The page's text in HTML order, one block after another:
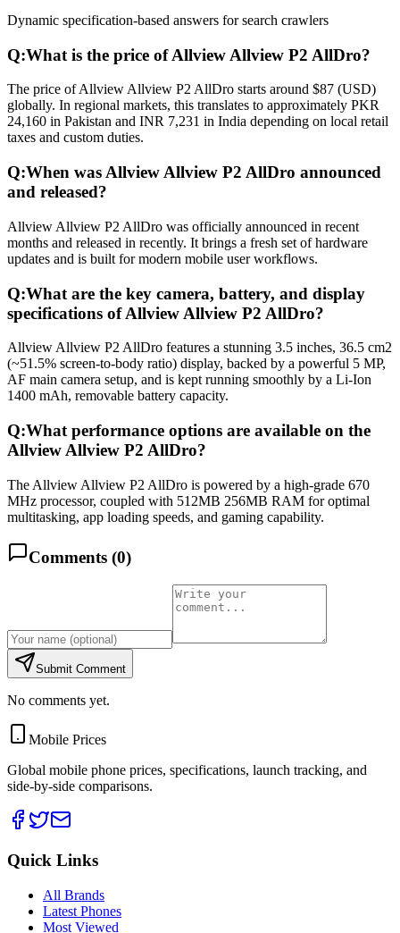
Dynamic specification-based answers for search crawlers
Q:What is the price of Allview Allview P2 AllDro?
The price of Allview Allview P2 AllDro starts around $87 (USD)
globally. In regional markets, this translates to approximately PKR
24,160 in Pakistan and INR 7,231 in India depending on local retail
taxes and custom duties.
Q:When was Allview Allview P2 AllDro announced
and released?
Allview Allview P2 AllDro was officially announced in recent
months and released in recently. It brings a fresh set of hardware
updates and is built for modern mobile user workflows.
Q:What are the key camera, battery, and display
specifications of Allview Allview P2 AllDro?
Allview Allview P2 AllDro features a stunning 3.5 inches, 36.5 cm2
(~51.5% screen-to-body ratio) display, backed by a powerful 5 MP,
AF main camera setup, and is kept running smoothly by a Li-Ion
1400 mAh, removable battery capacity.
Q:What performance options are available on the
Allview Allview P2 AllDro?
The Allview Allview P2 AllDro is powered by a high-grade 670
MHz processor, coupled with 512MB 256MB RAM for optimal
multitasking, app loading speeds, and gaming capability.
Comments (0)
Submit Comment
No comments yet.
Mobile Prices
Global mobile phone prices, specifications, launch tracking, and
side-by-side comparisons.
Quick Links
All Brands
Latest Phones
Most Viewed